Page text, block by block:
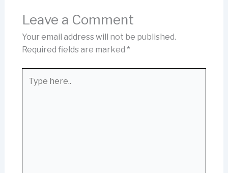
Leave a Comment
Your email address will not be published.
Required fields are marked *
here..